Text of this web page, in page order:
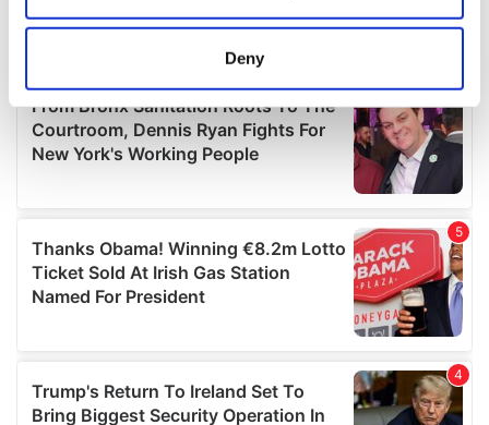
location which can be accurate to within several
Find out more about how your personal data is processed
and set your preferences in the
details section
provide social media features and to analyse our traffic.
We also share information about your use of our site with
our social media, advertising and analytics partners who
may combine it with other information that you’ve
provided to them or that they’ve collected from your use
Deny